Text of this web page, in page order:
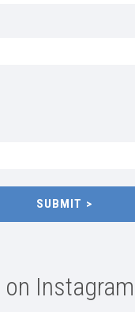
SUBMIT
Instagram